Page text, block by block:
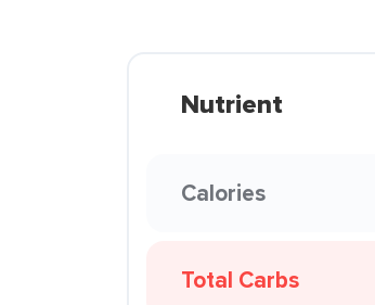
Nutrient
Calories
Total Carbs